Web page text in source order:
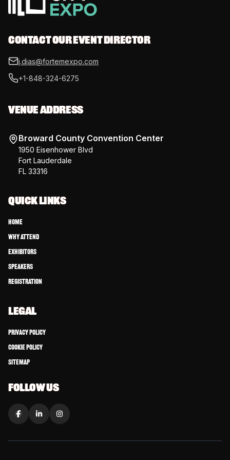
CONTACT OUR EVENT DIRECTOR
j.dias@fortemexpo.com
+1-848-324-6275
VENUE ADDRESS
Broward County Convention Center
1950 Eisenhower Blvd
Fort Lauderdale
FL 33316
QUICK LINKS
Home
Why Attend
Exhibitors
Speakers
Registration
LEGAL
Privacy Policy
Cookie Policy
Sitemap
FOLLOW US